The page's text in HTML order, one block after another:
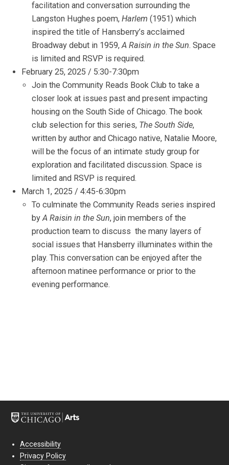
facilitation and conversation surrounding the
Langston Hughes poem, Harlem (1951) which
inspired the title of Hansberry’s acclaimed
Broadway debut in 1959,A Raisin in the Sun. Space
is limited and RSVP is required.
February 25, 2025 / 5:30-7:30pm
Join the Community Reads Book Club to take a
closer look at issues past and present impacting
housing on the South Side of Chicago. The book
club selection for this series, The South Side,
written by author and Chicago native, Natalie Moore,
will be the focus of an intimate study group for
exploration and facilitated discussion. Space is
limited and RSVP is required.
March 1, 2025 / 4:45-6:30pm
To culminate the Community Reads series inspired
byA Raisin in the Sun, join members of the
production team to discuss the many layers of
social issues that Hansberry illuminates within the
play. This conversation can be enjoyed after the
afternoon matinee performance or prior to the
evening performance.
Accessibility
Privacy Policy